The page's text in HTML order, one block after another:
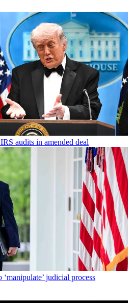
audits in amended deal
judicial process